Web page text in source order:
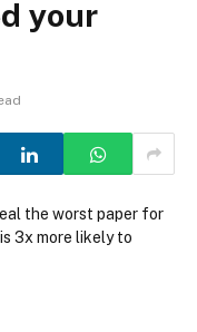
your